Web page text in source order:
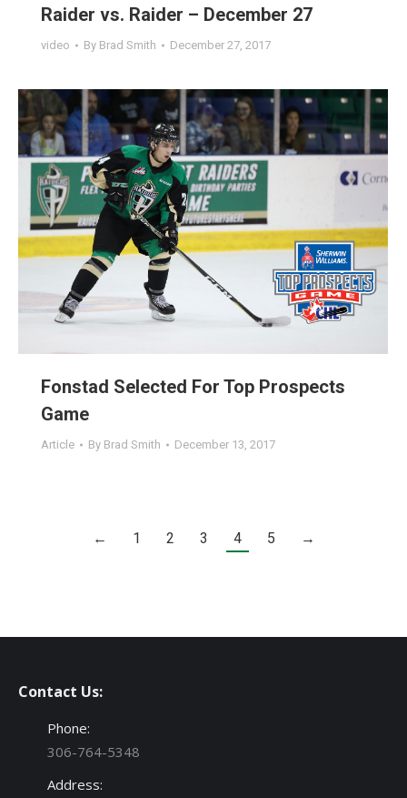
Raider vs. Raider – December 27
video By Brad Smith December 27, 2017
Fonstad Selected For Top Prospects
Game
Article By Brad Smith December 13, 2017
← 1 2 3 4 5 →
Contact Us:
Phone:
306-764-5348
Address: